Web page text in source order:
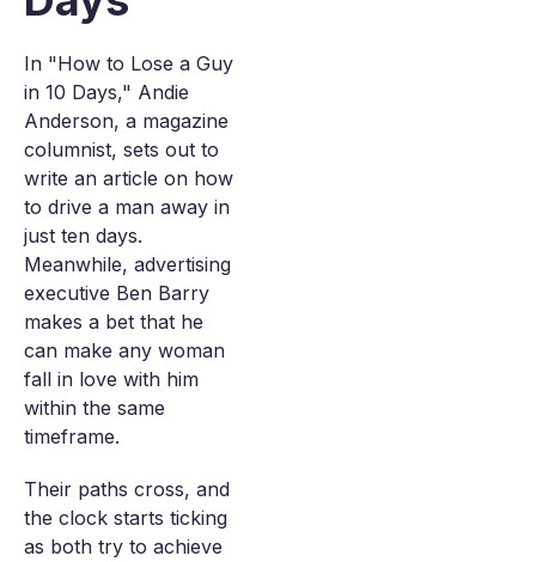
In "How to Lose a Guy
in 10 Days," Andie
Anderson, a magazine
columnist, sets out to
write an article on how
to drive a man away in
just ten days.
Meanwhile, advertising
executive Ben Barry
makes a bet that he
can make any woman
fall in love with him
within the same
timeframe.
Their paths cross, and
the clock starts ticking
as both try to achieve